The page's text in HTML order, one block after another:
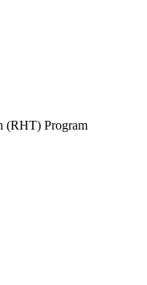
(RHT) Program